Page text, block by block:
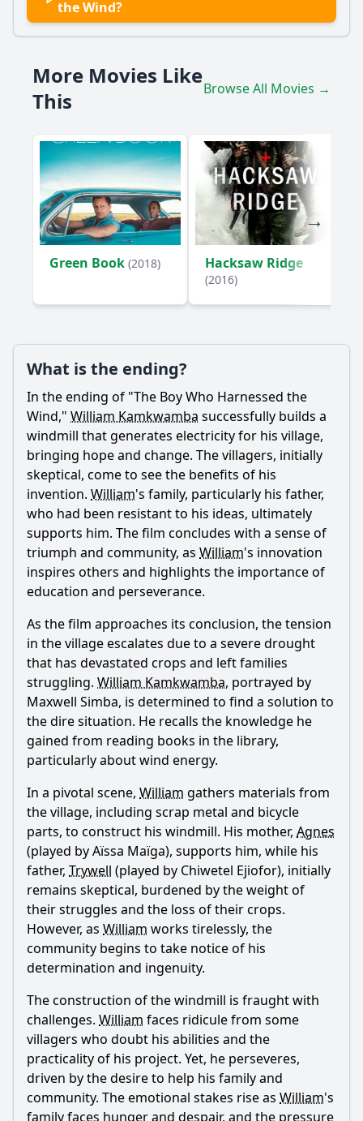
throughout the film?
What challenges does William face while constructing the
windmill?
How does the discovery of the library impact William's
Should I watch it?
Is this family friendly?
Ask Your Own Question
the Wind?
More Movies Like
This
Browse All Movies →
Green Book (2018) Hacksaw Ridge
(2016)
What is the ending?
In the ending of "The Boy Who Harnessed the
Wind," William Kamkwamba successfully builds a
windmill that generates electricity for his village,
bringing hope and change. The villagers, initially
skeptical, come to see the benefits of his
invention. William's family, particularly his father,
who had been resistant to his ideas, ultimately
supports him. The film concludes with a sense of
triumph and community, as William's innovation
inspires others and highlights the importance of
education and perseverance.
As the film approaches its conclusion, the tension
in the village escalates due to a severe drought
that has devastated crops and left families
struggling. William Kamkwamba, portrayed by
Maxwell Simba, is determined to find a solution to
the dire situation. He recalls the knowledge he
gained from reading books in the library,
particularly about wind energy.
In a pivotal scene, William gathers materials from
the village, including scrap metal and bicycle
parts, to construct his windmill. His mother, Agnes
(played by Aïssa Maïga), supports him, while his
father, Trywell (played by Chiwetel Ejiofor), initially
remains skeptical, burdened by the weight of
their struggles and the loss of their crops.
However, as William works tirelessly, the
community begins to take notice of his
determination and ingenuity.
The construction of the windmill is fraught with
challenges. William faces ridicule from some
villagers who doubt his abilities and the
practicality of his project. Yet, he perseveres,
driven by the desire to help his family and
community. The emotional stakes rise as William's
family faces hunger and despair, and the pressure